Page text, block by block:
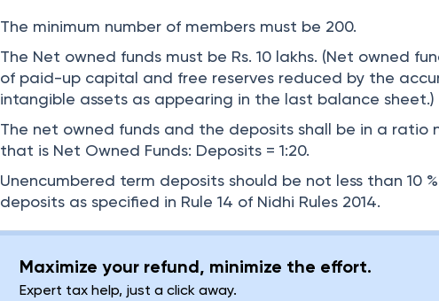
The minimum number of members must be 200.
The Net owned funds must be Rs. 10 lakhs. (Net owned
of paid-up capital and free reserves reduced by the
intangible assets as appearing in the last balance sheet.)
The net owned funds and the deposits shall be in a ratio
that is Net Owned Funds: Deposits = 1:20.
Unencumbered term deposits should be not less than 10
deposits as specified in Rule 14 of Nidhi Rules 2014.
Maximize your refund, minimize the effort.
Expert tax help, just a click away.